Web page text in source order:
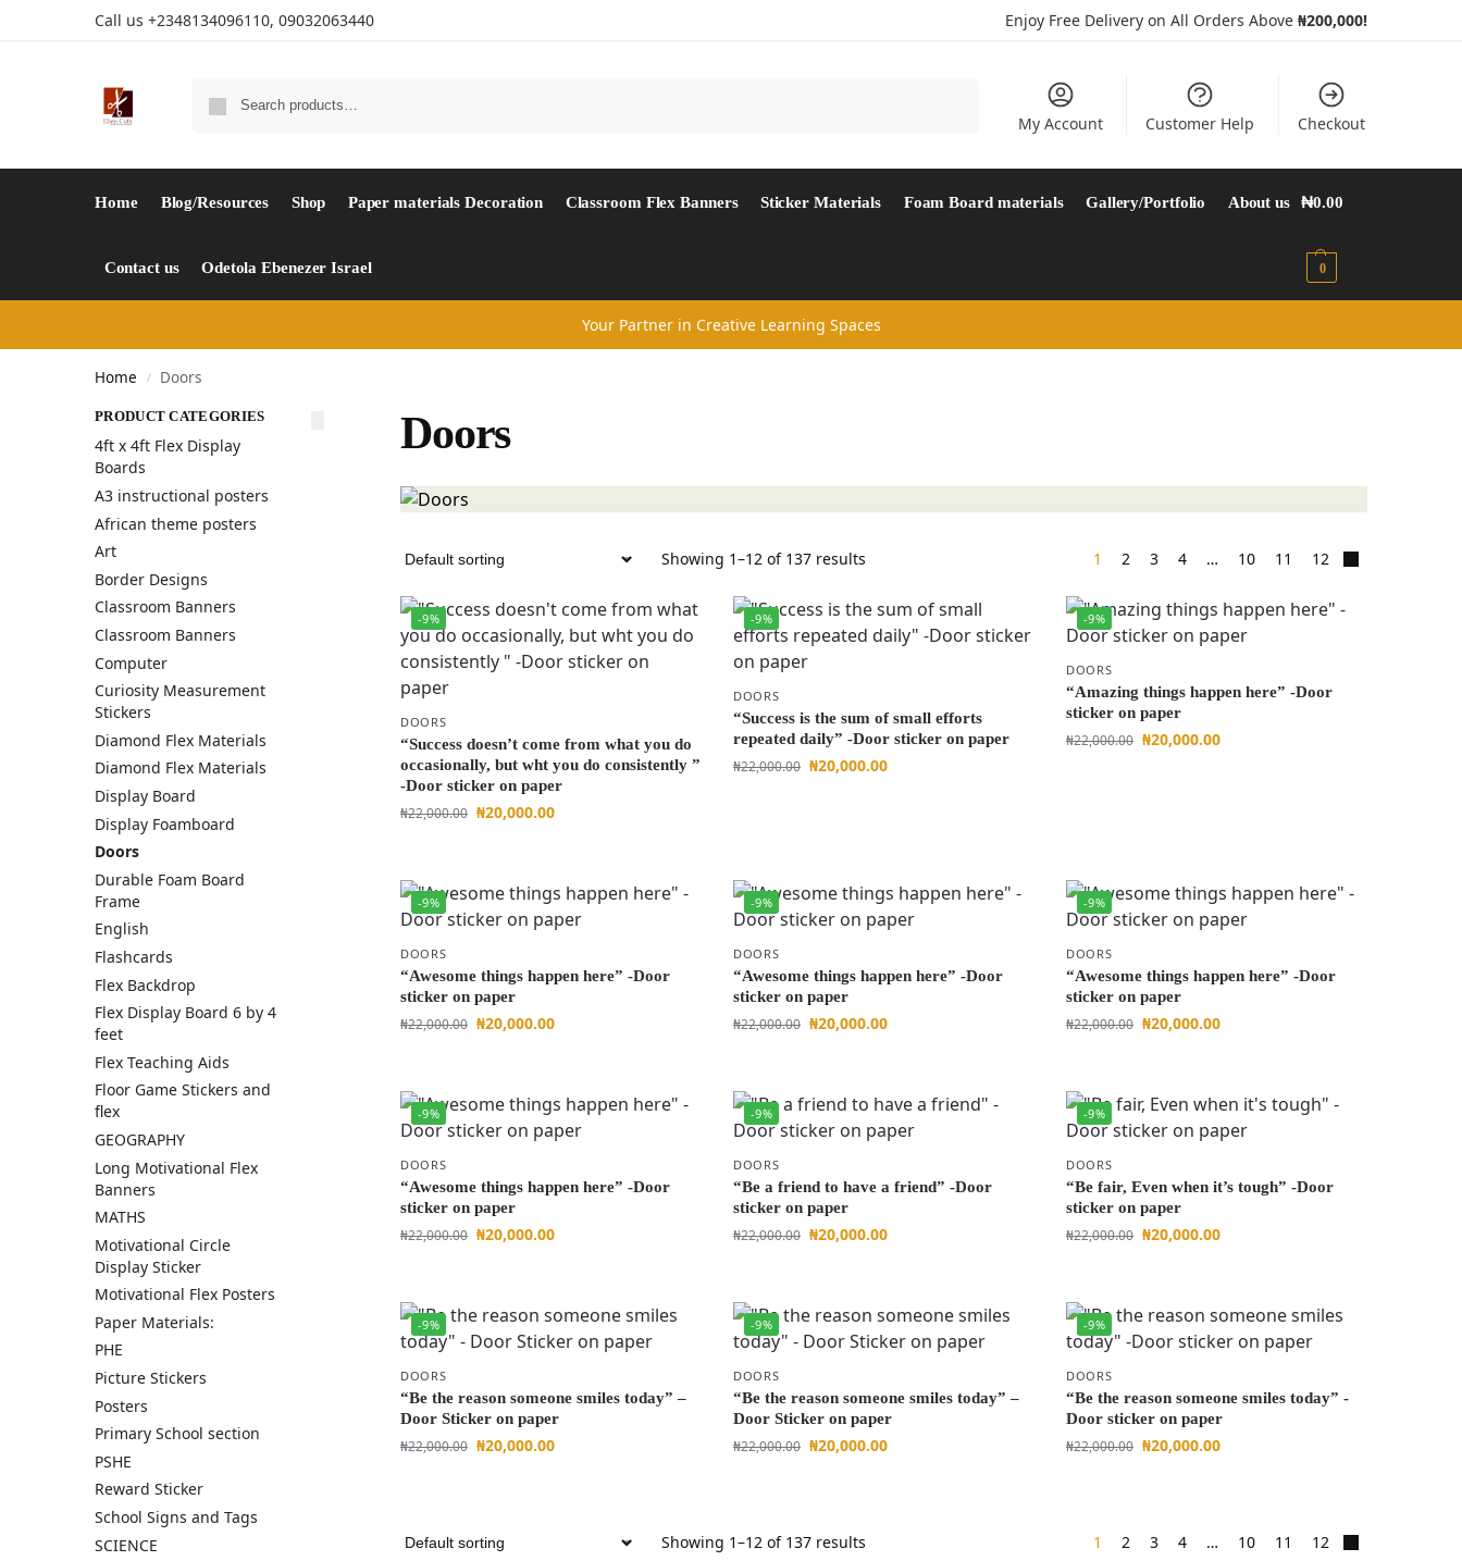
Call us +2348134096110, 09032063440 Enjoy Free Delivery on All Orders Above ₦200,000!
My Account Customer Help Checkout
Home Blog/Resources Shop Paper materials Decoration Classroom Flex Banners Sticker Materials Foam Board materials Gallery/Portfolio About us
Contact us Odetola Ebenezer Israel
₦0.00
0
Your Partner in Creative Learning Spaces
Home / Doors
Doors
Showing 1–12 of 137 results 1 2 3 4 … 10 11 12
-9%
DOORS
“Success doesn’t come from what you do
occasionally, but wht you do consistently ”
-Door sticker on paper
₦22,000.00 ₦20,000.00
-9%
DOORS
“Success is the sum of small efforts
repeated daily” -Door sticker on paper
₦22,000.00 ₦20,000.00
-9%
DOORS
“Amazing things happen here” -Door
sticker on paper
₦22,000.00 ₦20,000.00
-9%
DOORS
“Awesome things happen here” -Door
sticker on paper
₦22,000.00 ₦20,000.00
-9%
DOORS
“Awesome things happen here” -Door
sticker on paper
₦22,000.00 ₦20,000.00
-9%
DOORS
“Awesome things happen here” -Door
sticker on paper
₦22,000.00 ₦20,000.00
-9%
DOORS
“Awesome things happen here” -Door
sticker on paper
₦22,000.00 ₦20,000.00
-9%
DOORS
“Be a friend to have a friend” -Door
sticker on paper
₦22,000.00 ₦20,000.00
-9%
DOORS
“Be fair, Even when it’s tough” -Door
sticker on paper
₦22,000.00 ₦20,000.00
-9%
DOORS
“Be the reason someone smiles today” –
Door Sticker on paper
₦22,000.00 ₦20,000.00
-9%
DOORS
“Be the reason someone smiles today” –
Door Sticker on paper
₦22,000.00 ₦20,000.00
-9%
DOORS
“Be the reason someone smiles today” -
Door sticker on paper
₦22,000.00 ₦20,000.00
Showing 1–12 of 137 results 1 2 3 4 … 10 11 12
PRODUCT CATEGORIES
4ft x 4ft Flex Display
Boards
A3 instructional posters
African theme posters
Art
Border Designs
Classroom Banners
Classroom Banners
Computer
Curiosity Measurement
Stickers
Diamond Flex Materials
Diamond Flex Materials
Display Board
Display Foamboard
Doors
Durable Foam Board
Frame
English
Flashcards
Flex Backdrop
Flex Display Board 6 by 4
feet
Flex Teaching Aids
Floor Game Stickers and
flex
GEOGRAPHY
Long Motivational Flex
Banners
MATHS
Motivational Circle
Display Sticker
Motivational Flex Posters
Paper Materials:
PHE
Picture Stickers
Posters
Primary School section
PSHE
Reward Sticker
School Signs and Tags
SCIENCE